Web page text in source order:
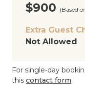
$900 (Based
Extra Guest
Not Allowed
For single-day
this contact form.